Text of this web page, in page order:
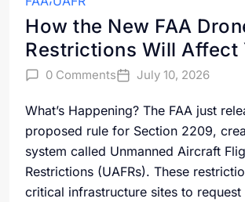
How the New FAA
Restrictions Will Affect
0 Comments July 10, 2026
What’s Happening? The FAA just
proposed rule for Section 2209,
system called Unmanned Aircraft
Restrictions (UAFRs). These
critical infrastructure sites to